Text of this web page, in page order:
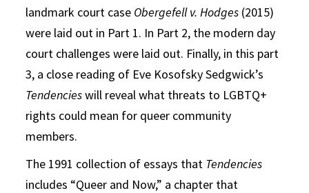
landmark court case Obergefell v. Hodges (2015)
were laid out in Part 1. In Part 2, the modern day
court challenges were laid out. Finally, in this part
3, a close reading of Eve Kosofsky Sedgwick’s
Tendencieswill reveal what threats to LGBTQ+
rights could mean for queer community
members.
The 1991 collection of essays that Tendencies
includes “Queer and Now,” a chapter that